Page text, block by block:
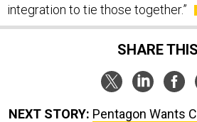
integration to tie those together.”
SHARE
NEXT STORY: Pentagon Wants